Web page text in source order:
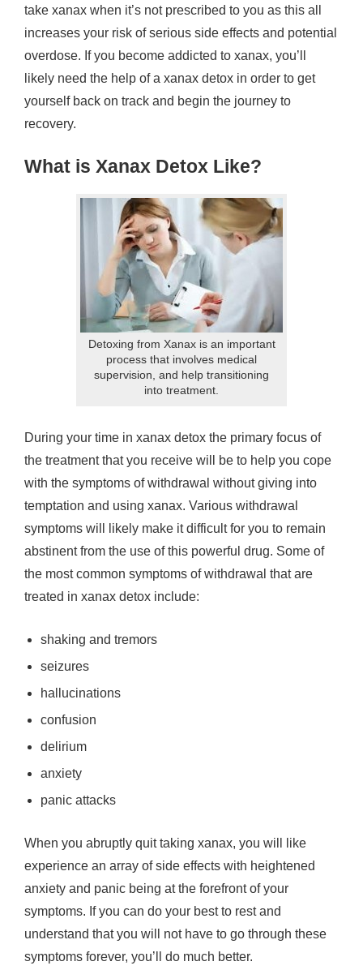
take xanax when it’s not prescribed to you as this all
increases your risk of serious side effects and potential
overdose. If you become addicted to xanax, you’ll
likely need the help of a xanax detox in order to get
yourself back on track and begin the journey to
recovery.
What is Xanax Detox Like?
Detoxing from Xanax is an important
process that involves medical
supervision, and help transitioning
into treatment.
During your time in xanax detox the primary focus of
the treatment that you receive will be to help you cope
with the symptoms of withdrawal without giving into
temptation and using xanax. Various withdrawal
symptoms will likely make it difficult for you to remain
abstinent from the use of this powerful drug. Some of
the most common symptoms of withdrawal that are
treated in xanax detox include:
shaking and tremors
seizures
hallucinations
confusion
delirium
anxiety
panic attacks
When you abruptly quit taking xanax, you will like
experience an array of side effects with heightened
anxiety and panic being at the forefront of your
symptoms. If you can do your best to rest and
understand that you will not have to go through these
symptoms forever, you’ll do much better.